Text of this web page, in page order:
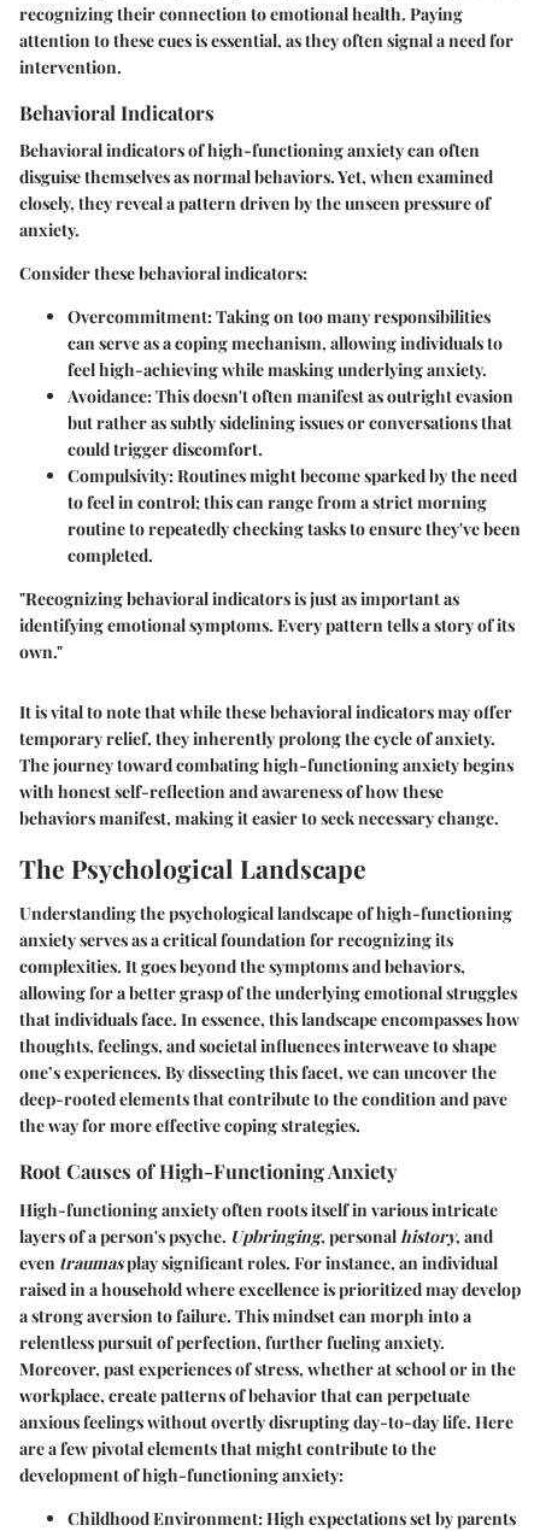
recognizing their connection to emotional health. Paying
attention to these cues is essential, as they often signal a need for
intervention.
Behavioral Indicators
Behavioral indicators of high-functioning anxiety can often
disguise themselves as normal behaviors. Yet, when examined
closely, they reveal a pattern driven by the unseen pressure of
anxiety.
Consider these behavioral indicators:
Overcommitment: Taking on too many responsibilities
can serve as a coping mechanism, allowing individuals to
feel high-achieving while masking underlying anxiety.
Avoidance: This doesn't often manifest as outright evasion
but rather as subtly sidelining issues or conversations that
could trigger discomfort.
Compulsivity: Routines might become sparked by the need
to feel in control; this can range from a strict morning
routine to repeatedly checking tasks to ensure they've been
completed.
"Recognizing behavioral indicators is just as important as
identifying emotional symptoms. Every pattern tells a story of its
own."
It is vital to note that while these behavioral indicators may offer
temporary relief, they inherently prolong the cycle of anxiety.
The journey toward combating high-functioning anxiety begins
with honest self-reflection and awareness of how these
behaviors manifest, making it easier to seek necessary change.
The Psychological Landscape
Understanding thepsychological landscapeof high-functioning
anxiety serves as a critical foundation for recognizing its
complexities. It goes beyond the symptoms and behaviors,
allowing for a better grasp of the underlying emotional struggles
that individuals face. In essence, this landscape encompasses how
thoughts, feelings, and societal influences interweave to shape
one’s experiences. By dissecting this facet, we can uncover the
deep-rooted elements that contribute to the condition and pave
the way for more effective coping strategies.
Root Causes of High-Functioning Anxiety
High-functioning anxiety often roots itself in various intricate
layers of a person's psyche. Upbringing, personal history, and
even traumasplay significant roles. For instance, an individual
raised in a household where excellence is prioritized may develop
a strong aversion to failure. This mindset can morph into a
relentless pursuit of perfection, further fueling anxiety.
Moreover, past experiences of stress, whether at school or in the
workplace, create patterns of behavior that can perpetuate
anxious feelings without overtly disrupting day-to-day life. Here
are a few pivotal elements that might contribute to the
development of high-functioning anxiety:
Childhood Environment: High expectations set by parents